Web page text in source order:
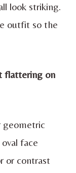
look striking.
outfit so the
flattering on
geometric
face
or contrast